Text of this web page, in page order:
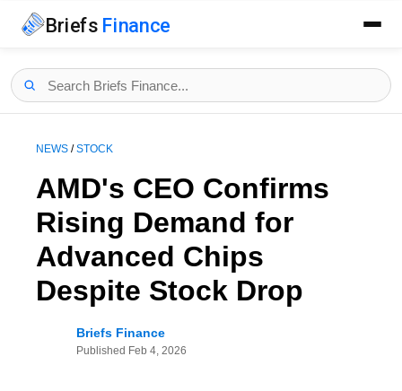
Briefs Finance
NEWS /STOCK
AMD's CEO Confirms
Rising Demand for
Advanced Chips
Despite Stock Drop
Briefs Finance
Published Feb 4, 2026